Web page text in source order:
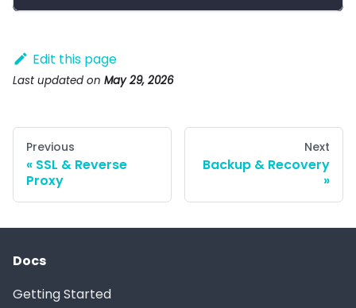
Edit this page
Last updated on May 29, 2026
Previous
SSL & Reverse
Proxy
Next
Backup & Recovery
Docs
Getting Started